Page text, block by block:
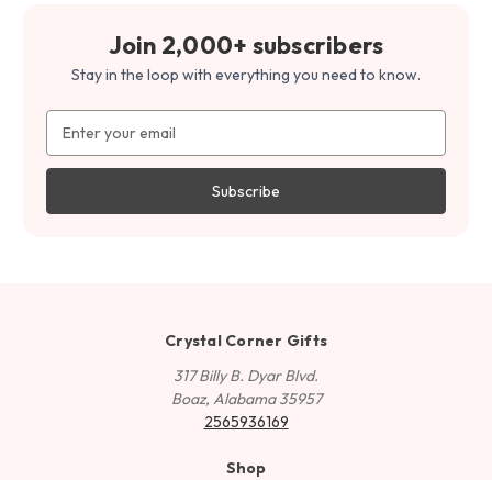
Join 2,000+ subscribers
Stay in the loop with everything you need to know.
Address
Crystal Corner Gifts
317 Billy B. Dyar Blvd.
Boaz, Alabama 35957
2565936169
Shop